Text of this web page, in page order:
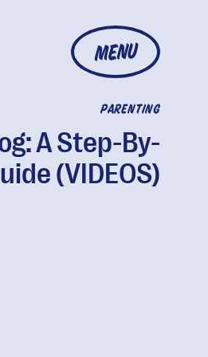
MENU
PARENTING
A Step-By-
(VIDEOS)